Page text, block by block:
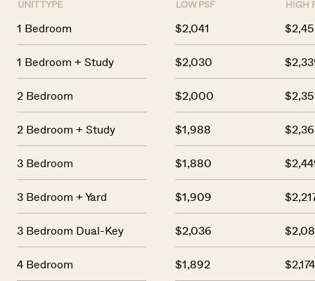
UNIT TYPE
1 Bedroom
1 Bedroom + Study
2 Bedroom
2 Bedroom + Study
3 Bedroom
3 Bedroom + Yard
3 Bedroom Dual-Key
4 Bedroom
LOW PSF HIGH
$2,041
$2,030
$2,000
$1,988
$1,880
$1,909
$2,036
$1,892 $2,174